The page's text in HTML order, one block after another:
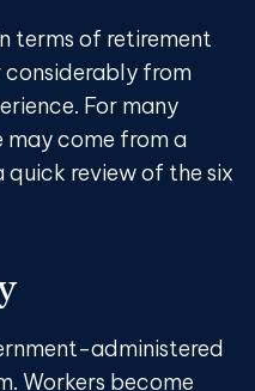
terms of retirement
considerably from
For many
may come from a
quick review of the six
administered
Workers become